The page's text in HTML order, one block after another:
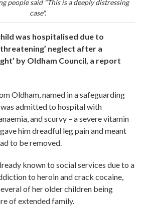
people said "This is a deeply distressing
case".
was hospitalised due to
neglect after a
by Oldham Council, a report
Oldham, named in a safeguarding
was admitted to hospital with
and scurvy – a severe vitamin
him dreadful leg pain and meant
to be removed.
known to social services due to a
to heroin and crack cocaine,
of her older children being
of extended family.